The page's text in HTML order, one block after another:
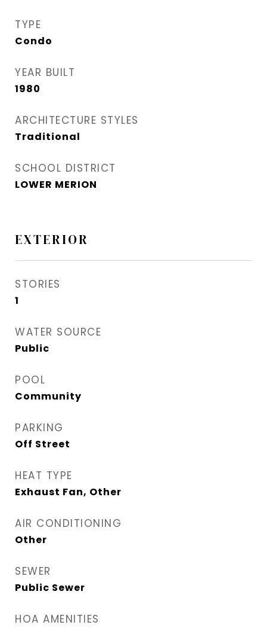
TYPE
Condo
YEAR BUILT
1980
ARCHITECTURE STYLES
Traditional
SCHOOL DISTRICT
LOWER MERION
EXTERIOR
STORIES
1
WATER SOURCE
Public
POOL
Community
PARKING
Off Street
HEAT TYPE
Exhaust Fan, Other
AIR CONDITIONING
Other
SEWER
Public Sewer
HOA AMENITIES